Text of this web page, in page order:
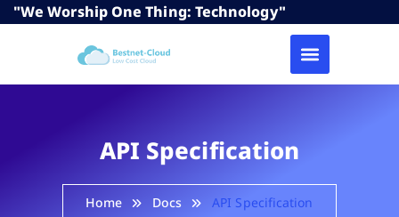
"We Worship One Thing: Technology"
API Specification
Home Docs API Specification